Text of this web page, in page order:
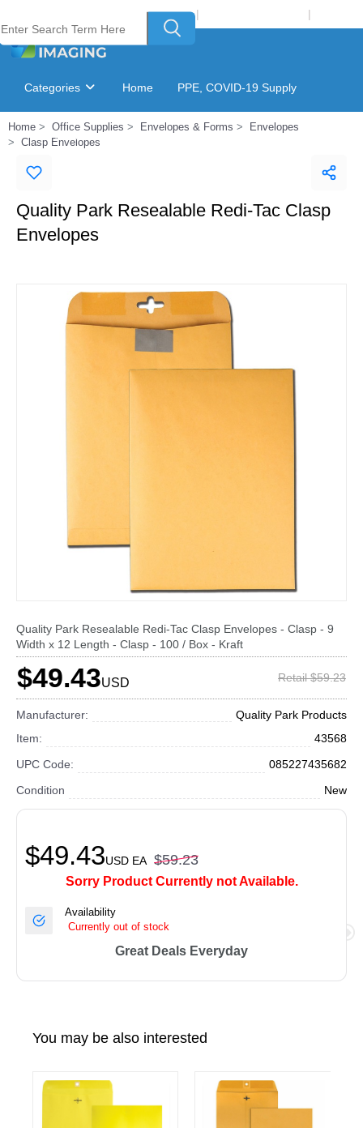
Welcome to Laser Plus Imaging, LLC | |
Categories Home PPE, COVID-19 Supply
Ink & Toner Finder GSA Catalog
Home Office Supplies Envelopes & Forms
Envelopes
Clasp Envelopes
Quality Park Resealable Redi-Tac Clasp
Envelopes
Quality Park Resealable Redi-Tac Clasp Envelopes - Clasp - 9
Width x 12 Length - Clasp - 100 / Box - Kraft
$49.43USD Retail $59.23
Manufacturer:
Quality Park Products
Item:
43568
UPC Code:
085227435682
Condition
New
$49.43USD EA $59.23
Sorry Product Currently not Available.
Availability
Currently out of stock
Great Deals Everyday
You may be also interested